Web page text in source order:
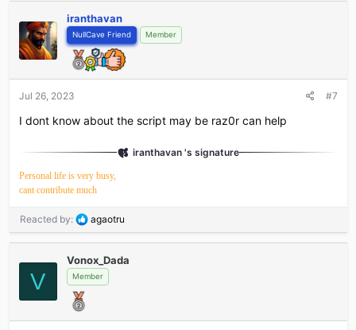
iranthavan
NullCave Friend Member
Jul 26, 2023 #7
I dont know about the script may be raz0r can help
iranthavan 's signature
Personal life is very busy,
cant contribute much
Reacted by:
R
e
a
c
t
n
agaotru
V
Vonox_Dada
Member